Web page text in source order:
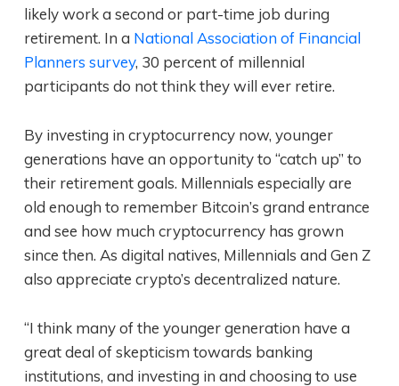
likely work a second or part-time job during
retirement. In a National Association of Financial
Planners survey, 30 percent of millennial
participants do not think they will ever retire.
By investing in cryptocurrency now, younger
generations have an opportunity to “catch up” to
their retirement goals. Millennials especially are
old enough to remember Bitcoin’s grand entrance
and see how much cryptocurrency has grown
since then. As digital natives, Millennials and Gen Z
also appreciate crypto’s decentralized nature.
“I think many of the younger generation have a
great deal of skepticism towards banking
institutions, and investing in and choosing to use